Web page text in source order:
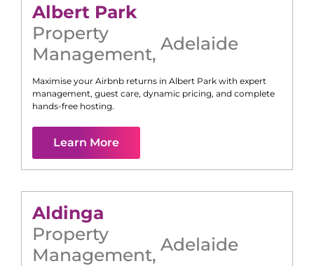
Albert Park
Property
Management, Adelaide
Maximise your Airbnb returns in Albert Park with expert
management, guest care, dynamic pricing, and complete
hands-free hosting.
Learn More
Aldinga
Property
Management, Adelaide